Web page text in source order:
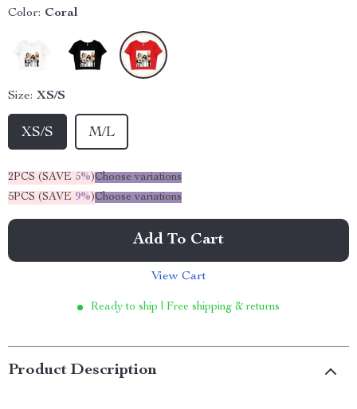
Color: Coral
Size: XS/S
XS/S M/L
2PCS (SAVE 5%)Choose variations
5PCS (SAVE 9%)Choose variations
Add To Cart
View Cart
Ready to ship | Free shipping & returns
Product Description